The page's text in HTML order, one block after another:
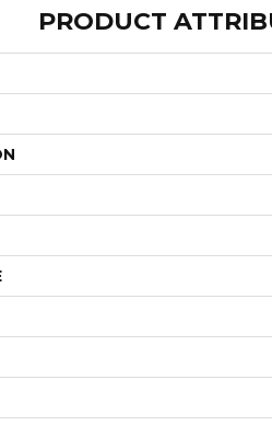
PRODUCT